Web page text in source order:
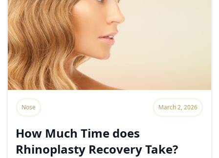
Nose March 2, 2026
How Much Time does
Rhinoplasty Recovery Take?